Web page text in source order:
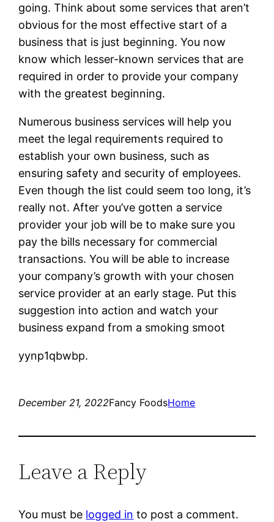
going. Think about some services that aren’t
obvious for the most effective start of a
business that is just beginning. You now
know which lesser-known services that are
required in order to provide your company
with the greatest beginning.
Numerous business services will help you
meet the legal requirements required to
establish your own business, such as
ensuring safety and security of employees.
Even though the list could seem too long, it’s
really not. After you’ve gotten a service
provider your job will be to make sure you
pay the bills necessary for commercial
transactions. You will be able to increase
your company’s growth with your chosen
service provider at an early stage. Put this
suggestion into action and watch your
business expand from a smoking smoot
yynp1qbwbp.
December 21, 2022Fancy FoodsHome
Leave a Reply
You must be logged in to post a comment.